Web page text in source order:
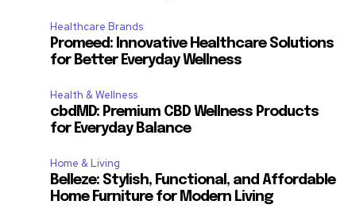
Healthcare Brands
Promeed: Innovative Healthcare Solutions
for Better Everyday Wellness
Health & Wellness
cbdMD: Premium CBD Wellness Products
for Everyday Balance
Home & Living
Belleze: Stylish, Functional, and Affordable
Home Furniture for Modern Living